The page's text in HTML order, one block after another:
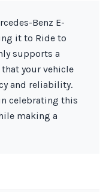
Benz E-
it to Ride to
supports a
your vehicle
and reliability.
celebrating this
making a